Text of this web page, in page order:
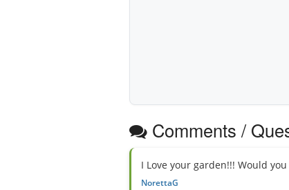
Comments /
I Love your garden!!! Would
NorettaG